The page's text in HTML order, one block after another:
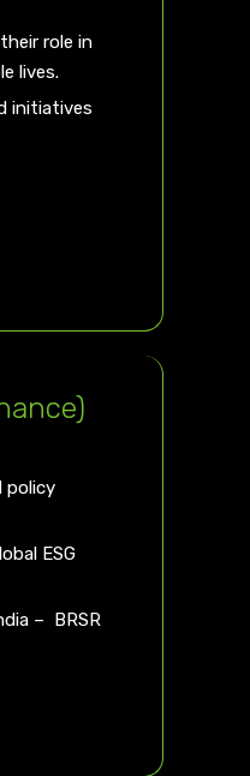
role in
lives.
initiatives
policy
ESG
– BRSR